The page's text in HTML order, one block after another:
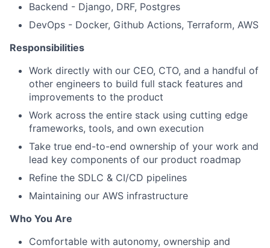
Backend - Django, DRF, Postgres
DevOps - Docker, Github Actions, Terraform, AWS
Responsibilities
Work directly with our CEO, CTO, and a handful of
other engineers to build full stack features and
improvements to the product
Work across the entire stack using cutting edge
frameworks, tools, and own execution
Take true end-to-end ownership of your work and
lead key components of our product roadmap
Refine the SDLC & CI/CD pipelines
Maintaining our AWS infrastructure
Who You Are
Comfortable with autonomy, ownership and